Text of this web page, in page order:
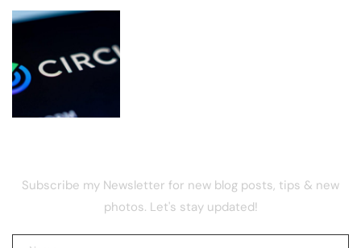
Subscribe my Newsletter for new blog posts, tips & new
photos. Let's stay updated!